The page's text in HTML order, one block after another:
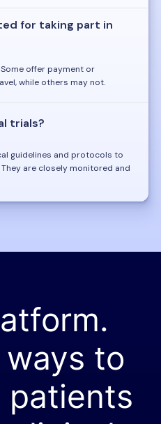
for taking part in
offer payment or
while others may not.
trials?
guidelines and protocols to
are closely monitored and
to